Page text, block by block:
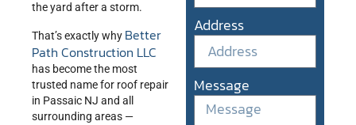
the yard after a storm.
That’s exactly why Better
Path Construction LLC
has become the most
trusted name for roof repair
in Passaic NJ and all
surrounding areas —
Address
Message